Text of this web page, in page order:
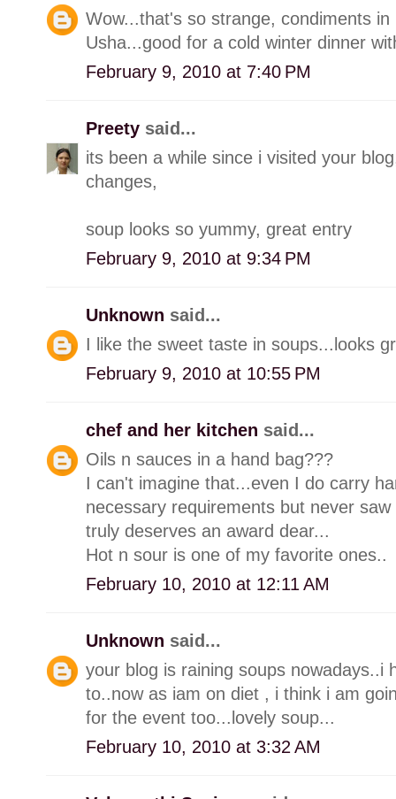
Wow...that's so strange, condiments
Usha...good for a cold winter dinner
February 9, 2010 at 7:40 PM
Preety said...
its been a while since i visited your
changes,
soup looks so yummy, great entry
February 9, 2010 at 9:34 PM
Unknown said...
I like the sweet taste in soups...looks
February 9, 2010 at 10:55 PM
chef and her kitchen said...
Oils n sauces in a hand bag???
I can't imagine that...even I do carry
necessary requirements but never
truly deserves an award dear...
Hot n sour is one of my favorite ones..
February 10, 2010 at 12:11 AM
Unknown said...
your blog is raining soups nowadays..i
to..now as iam on diet , i think i am
for the event too...lovely soup...
February 10, 2010 at 3:32 AM